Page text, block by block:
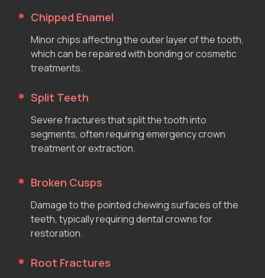
Chipped Enamel
Minor chips affecting the outer layer of the tooth,
which can be repaired with bonding or cosmetic
treatments.
Split Teeth
Severe fractures that split the tooth into
segments, often requiring emergency crown
treatment or extraction.
Broken Cusps
Damage to the pointed chewing surfaces of the
teeth, typically requiring dental crowns for
restoration.
Root Fractures